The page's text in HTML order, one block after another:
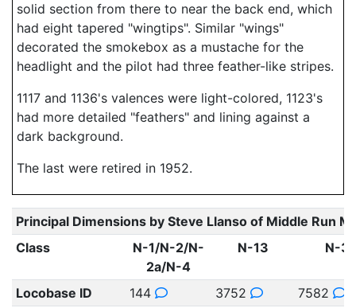
solid section from there to near the back end, which
had eight tapered "wingtips". Similar "wings"
decorated the smokebox as a mustache for the
headlight and the pilot had three feather-like stripes.
1117 and 1136's valences were light-colored, 1123's
had more detailed "feathers" and lining against a
dark background.
The last were retired in 1952.
Principal Dimensions by Steve Llanso of Middle Run
Class
N-1/N-2/N-
2a/N-4
N-13 N-3
Locobase ID 144 3752
7582